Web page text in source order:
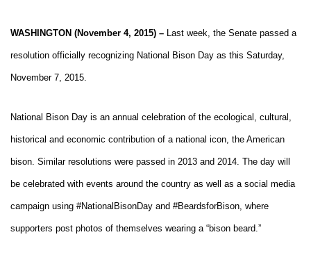
WASHINGTON (November 4, 2015) – Last week, the Senate passed a
resolution officially recognizing National Bison Day as this Saturday,
November 7, 2015.
National Bison Day is an annual celebration of the ecological, cultural,
historical and economic contribution of a national icon, the American
bison. Similar resolutions were passed in 2013 and 2014. The day will
be celebrated with events around the country as well as a social media
campaign using #NationalBisonDay and #BeardsforBison, where
supporters post photos of themselves wearing a “bison beard.”